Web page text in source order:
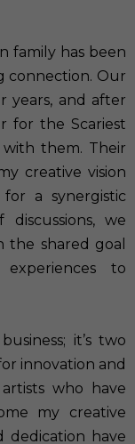
family has been
connection. Our
years, and after
for the Scariest
them. Their
creative vision
a synergistic
we
the shared goal
to
it’s two
innovation and
who have
my creative
dedication have